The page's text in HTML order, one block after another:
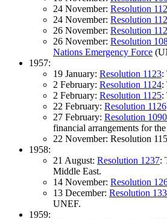
24 November: Resolution
24 November: Resolution
26 November: Resolution
26 November: Resolution
Nations Emergency Force
1957:
19 January: Resolution 1123:
2 February: Resolution 1124:
2 February: Resolution 1125:
22 February: Resolution 1126
27 February: Resolution 1090
financial arrangements for
22 November: Resolution
1958:
21 August: Resolution 1237:
Middle East.
14 November: Resolution
13 December: Resolution
UNEF.
1959: